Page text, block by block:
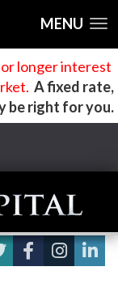
MENU
longer interest
. A fixed rate,
be right for you.